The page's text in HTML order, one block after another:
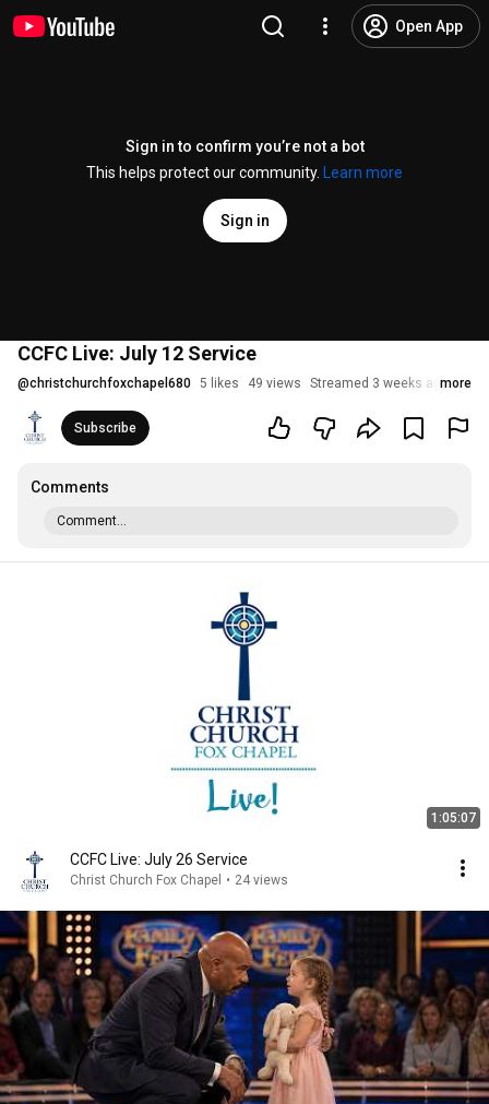
Open App
Sign in to confirm you’re not a bot
This helps protect our community.
Learn more
Sign in
CCFC Live: July 12 Service
@christchurchfoxchapel680 5 likes 49 views Streamed 3 weeks agomore
Subscribe
Comments
Comment...
1:05:07
CCFC Live: July 26 Service
Christ Church Fox Chapel • 24 views